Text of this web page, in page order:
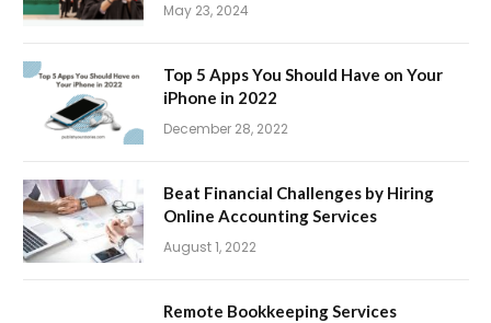
May 23, 2024
Top 5 Apps You Should Have on Your
iPhone in 2022
December 28, 2022
Beat Financial Challenges by Hiring
Online Accounting Services
August 1, 2022
Remote Bookkeeping Services